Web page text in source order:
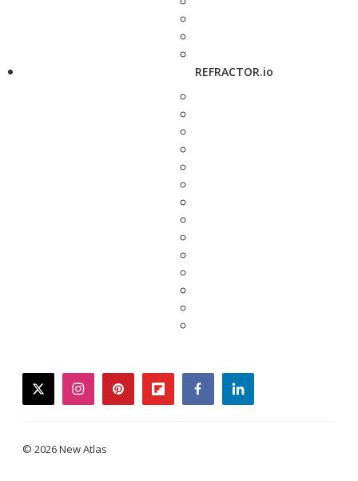
REFRACTOR.io
twitterinstagrampinterestflipboardfacebooklinkedin
© 2026 New Atlas